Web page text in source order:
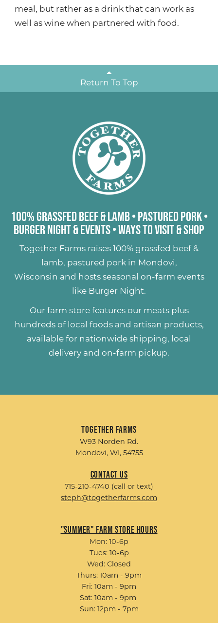
meal, but rather as a drink that can work as
well as wine when partnered with food.
Return To Top
100% Grassfed Beef & Lamb• Pastured Pork•
Burger Night & Events•Ways to Visit & Shop
Together Farms raises 100% grassfed beef &
lamb, pastured porkin Mondovi,
Wisconsin and hosts seasonal on-farm events
like Burger Night.
Our farm store features our meats plus
hundreds of local foods and artisan products,
available for nationwide shipping, local
delivery and on-farm pickup.
Together Farms
W93 Norden Rd.
Mondovi, WI, 54755
Contact Us
715-210-4740 (call or text)
steph@togetherfarms.com
"Summer" Farm Store Hours
Mon: 10-6p
Tues: 10-6p
Wed: Closed
Thurs: 10am - 9pm
Fri: 10am - 9pm
Sat: 10am - 9pm
Sun: 12pm - 7pm